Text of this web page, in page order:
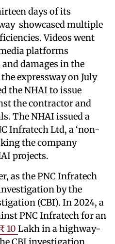
days of its
showcased multiple
Videos went
platforms
damages in the
expressway on July
the NHAI to issue
the contractor and
The NHAI issued a
Infratech Ltd, a ‘non-
the company
projects.
as the PNC Infratech
by the
(CBI). In 2024, a
PNC Infratech for an
10 Lakh in a highway-